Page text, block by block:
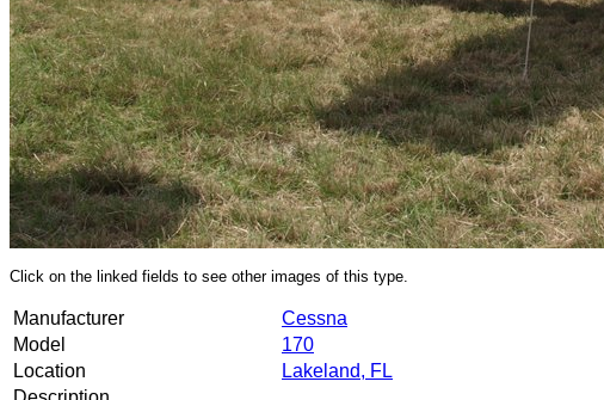
Click on the linked fields to see other images of this type.
Manufacturer
Cessna
Model
170
Location
Lakeland, FL